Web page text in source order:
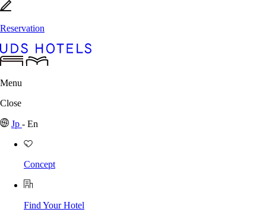
Reservation
Menu
Close
Jp - En
Concept
Find Your Hotel